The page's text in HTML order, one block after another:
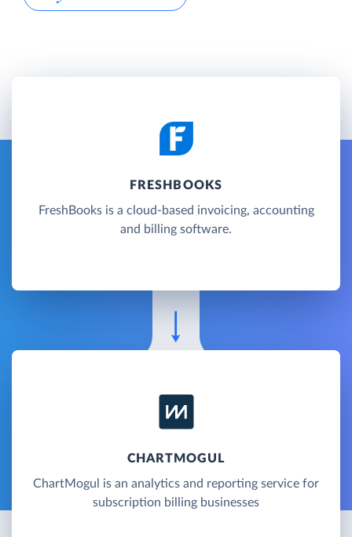
FRESHBOOKS
FreshBooks is a cloud-based invoicing, accounting
and billing software.
CHARTMOGUL
ChartMogul is an analytics and reporting service for
subscription billing businesses